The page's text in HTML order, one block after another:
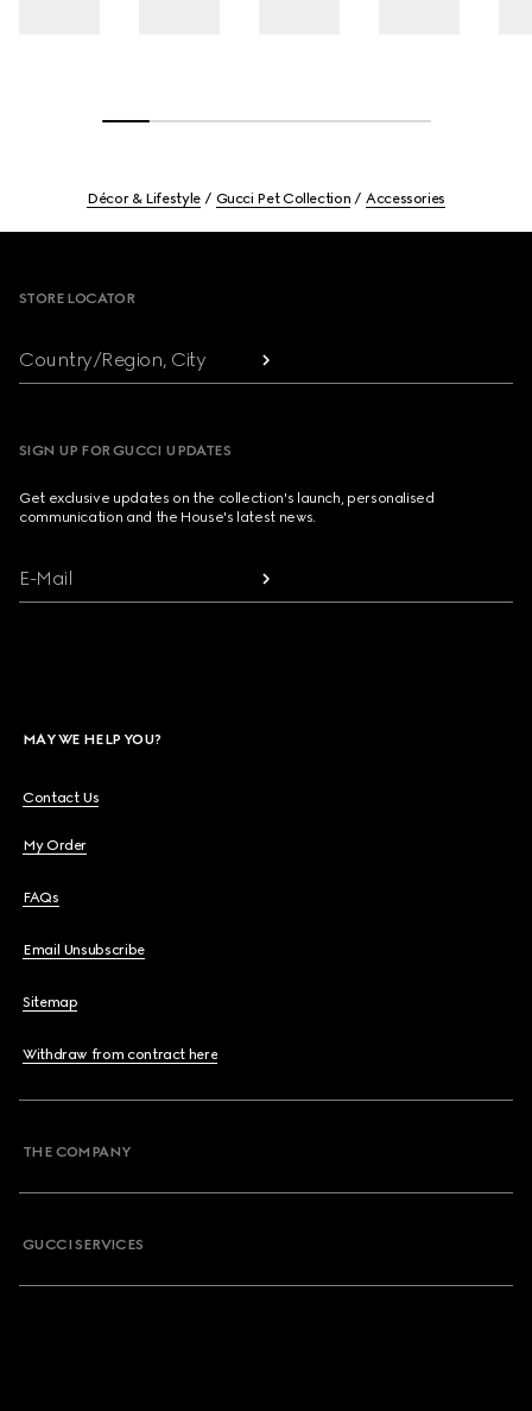
Décor & Lifestyle Gucci Pet Collection Accessories
STORE LOCATOR
Country/Region, City
SIGN UP FOR GUCCI UPDATES
Get exclusive updates on the collection's launch, personalised
communication and the House's latest news.
E-Mail
MAY WE HELP YOU?
Contact Us
My Order
FAQs
Email Unsubscribe
Sitemap
Withdraw from contract here
THE COMPANY
GUCCI SERVICES